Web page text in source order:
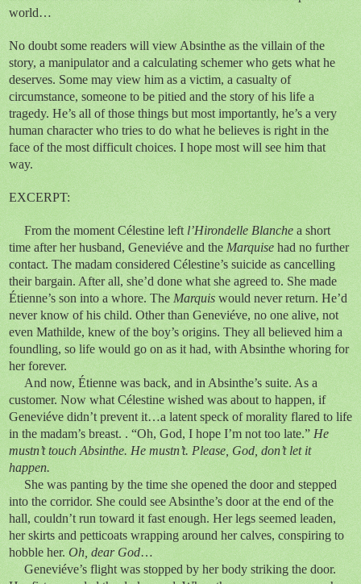
world…
No doubt some readers will view Absinthe as the villain of the
story, a manipulator and a calculating schemer who gets what he
deserves. Some may view him as a victim, a casualty of
circumstance, someone to be pitied and the story of his life a
tragedy. He’s all of those things but most importantly, he’s a very
human character who tries to do what he believes is right in the
face of the most difficult choices. I hope most will see him that
way.
EXCERPT:
From the moment Célestine left l’Hirondelle Blanchea short
time after her husband, Geneviéve and the Marquise had no further
contact. The madam considered Célestine’s suicide as cancelling
their bargain. After all, she’d done what she agreed to. She made
Étienne’s son into a whore. The Marquis would never return. He’d
never know of his child. Other than Geneviéve, no one alive, not
even Mathilde, knew of the boy’s origins. They all believed him a
foundling, so life would go on as it had, with Absinthe whoring for
her forever.
And now, Étienne was back, and in Absinthe’s suite. As a
customer. Now what Célestine wished was about to happen, if
Geneviéve didn’t prevent it…a latent speck of morality flared to life
in the madam’s breast. . “Oh, God, I hope I’m not too late.” He
mustn’t touch Absinthe. He mustn’t. Please, God, don’t let it
happen.
She was panting by the time she opened the door and stepped
into the corridor. She could see Absinthe’s door at the end of the
hall, couldn’t run toward it fast enough. Her legs seemed leaden,
her skirts and petticoats wrapping around her calves, conspiring to
hobble her. Oh, dear God…
Geneviéve’s flight was stopped by her body striking the door.